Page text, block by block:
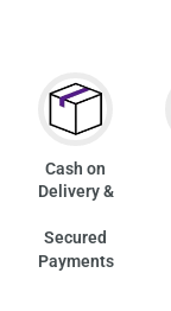
Cash on
Delivery &
Secured
Payments